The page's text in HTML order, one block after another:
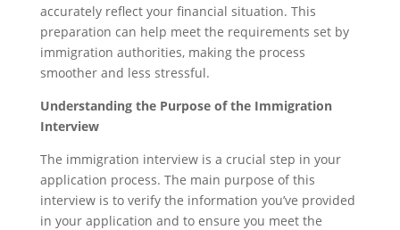
accurately reflect your financial situation. This
preparation can help meet the requirements set by
immigration authorities, making the process
smoother and less stressful.
Understanding the Purpose of the Immigration
Interview
The immigration interview is a crucial step in your
application process. The main purpose of this
interview is to verify the information you’ve provided
in your application and to ensure you meet the